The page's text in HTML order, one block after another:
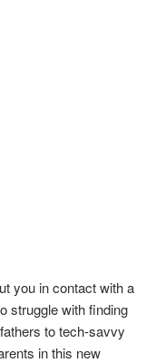
you in contact with a
struggle with finding
to tech-savvy
in this new